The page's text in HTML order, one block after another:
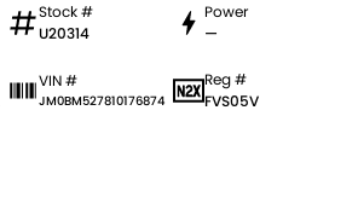
Stock #
U20314
Power
—
VIN #
JM0BM527810176874
Reg #
FVS05V